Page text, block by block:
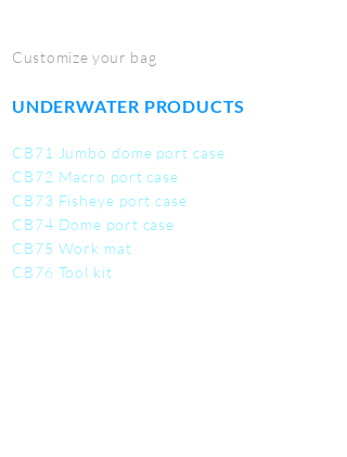
Customize your bag
UNDERWATER PRODUCTS
CB71 Jumbo dome port case
CB72 Macro port case
CB73 Fisheye port case
CB74 Dome port case
CB75 Work mat
CB76 Tool kit